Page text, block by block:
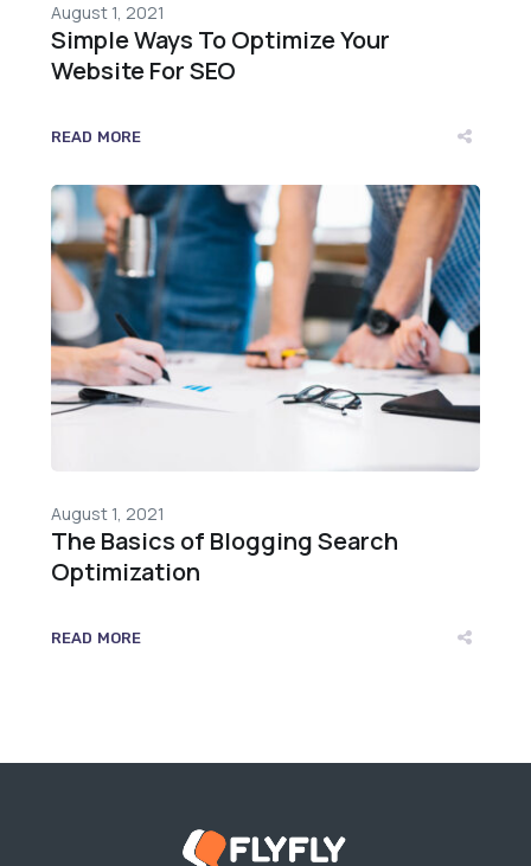
August 1, 2021
Simple Ways To Optimize Your
Website For SEO
READ MORE
August 1, 2021
The Basics of Blogging Search
Optimization
READ MORE